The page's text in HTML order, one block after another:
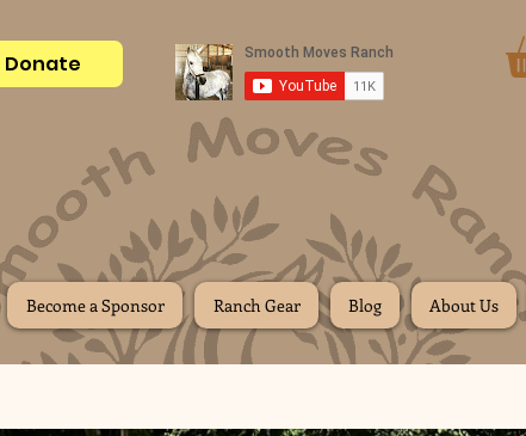
Donate
Become a Sponsor Ranch Gear Blog About Us